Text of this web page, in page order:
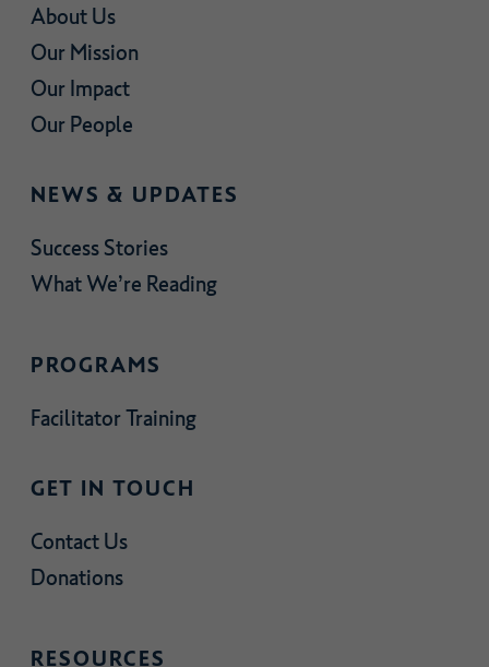
About Us
Our Mission
Our Impact
Our People
NEWS & UPDATES
Success Stories
What We’re Reading
PROGRAMS
Facilitator Training
GET IN TOUCH
Contact Us
Donations
RESOURCES